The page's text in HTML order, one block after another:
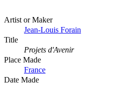
Artist or Maker
Jean-Louis Forain
Title
Projets d'Avenir
Place Made
France
Date Made